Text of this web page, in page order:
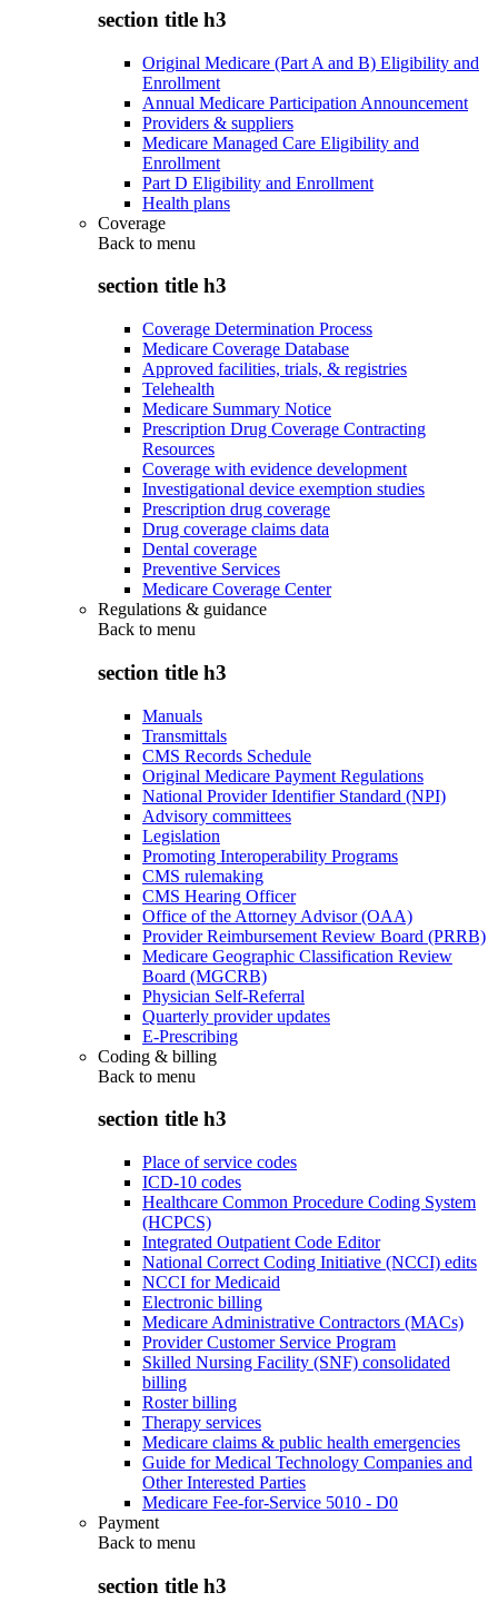
section title h3
Original Medicare (Part A and B) Eligibility and
Enrollment
Annual Medicare Participation Announcement
Providers & suppliers
Medicare Managed Care Eligibility and
Enrollment
Part D Eligibility and Enrollment
Health plans
Coverage
Back to menu
section title h3
Coverage Determination Process
Medicare Coverage Database
Approved facilities, trials, & registries
Telehealth
Medicare Summary Notice
Prescription Drug Coverage Contracting
Resources
Coverage with evidence development
Investigational device exemption studies
Prescription drug coverage
Drug coverage claims data
Dental coverage
Preventive Services
Medicare Coverage Center
Regulations & guidance
Back to menu
section title h3
Manuals
Transmittals
CMS Records Schedule
Original Medicare Payment Regulations
National Provider Identifier Standard (NPI)
Advisory committees
Legislation
Promoting Interoperability Programs
CMS rulemaking
CMS Hearing Officer
Office of the Attorney Advisor (OAA)
Provider Reimbursement Review Board (PRRB)
Medicare Geographic Classification Review
Board (MGCRB)
Physician Self-Referral
Quarterly provider updates
E-Prescribing
Coding & billing
Back to menu
section title h3
Place of service codes
ICD-10 codes
Healthcare Common Procedure Coding System
(HCPCS)
Integrated Outpatient Code Editor
National Correct Coding Initiative (NCCI) edits
NCCI for Medicaid
Electronic billing
Medicare Administrative Contractors (MACs)
Provider Customer Service Program
Skilled Nursing Facility (SNF) consolidated
billing
Roster billing
Therapy services
Medicare claims & public health emergencies
Guide for Medical Technology Companies and
Other Interested Parties
Medicare Fee-for-Service 5010 - D0
Payment
Back to menu
section title h3